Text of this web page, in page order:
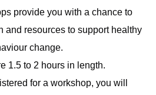
provide you with a chance to
and resources to support healthy
change.
1.5 to 2 hours in length.
for a workshop, you will